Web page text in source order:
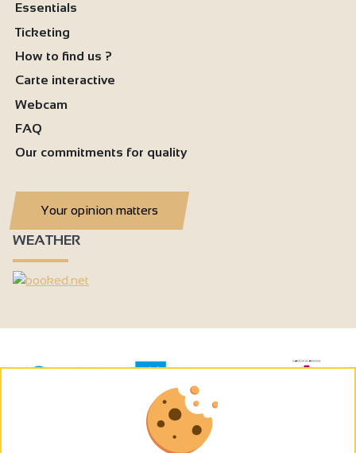
Essentials
Ticketing
How to find us ?
Carte interactive
Webcam
FAQ
Our commitments for quality
Your opinion matters
WEATHER